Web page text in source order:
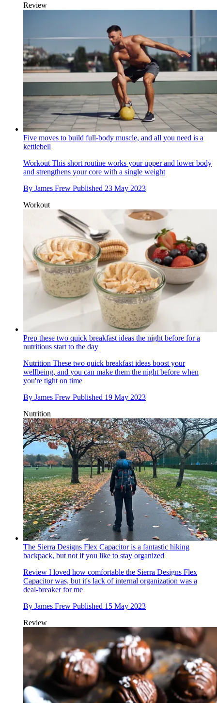
Review
Five moves to build full-body muscle, and all you need is a
kettlebell
WorkoutThis short routine works your upper and lower body
and strengthens your core with a single weight
By James Frew Published 23 May 2023
Workout
Prep these two quick breakfast ideas the night before for a
nutritious start to the day
Nutrition These two quick breakfast ideas boost your
wellbeing, and you can make them the night before when
you're tight on time
By James Frew Published 19 May 2023
Nutrition
The Sierra Designs Flex Capacitor is a fantastic hiking
backpack, but not if you like to stay organized
Review I loved how comfortable the Sierra Designs Flex
Capacitor was, but it's lack of internal organization was a
deal-breaker for me
By James Frew Published 15 May 2023
Review